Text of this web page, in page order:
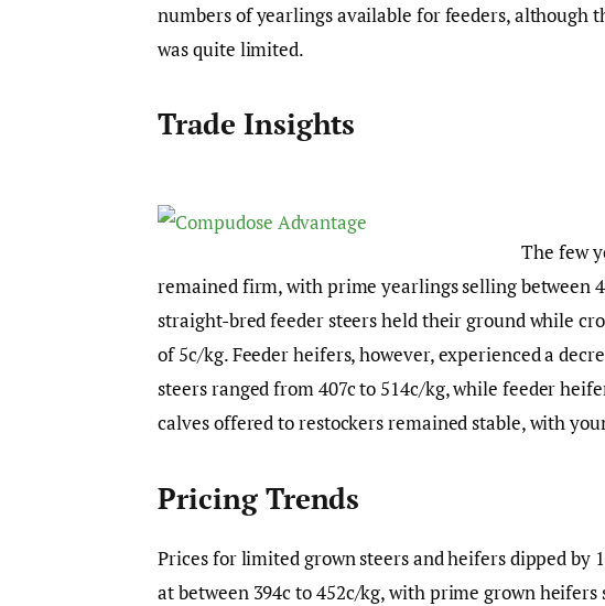
numbers of yearlings available for feeders, although
was quite limited.
Trade Insights
The few
remained firm, with prime yearlings selling between
straight-bred feeder steers held their ground while
of 5c/kg. Feeder heifers, however, experienced a
steers ranged from 407c to 514c/kg, while feeder
calves offered to restockers remained stable, with
Pricing Trends
Prices for limited grown steers and heifers dipped by
at between 394c to 452c/kg, with prime grown heifers